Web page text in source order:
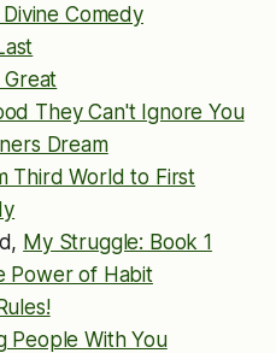
Comedy
They Can't Ignore You
Dream
Third World to First
My Struggle: Book 1
Power of Habit
People With You